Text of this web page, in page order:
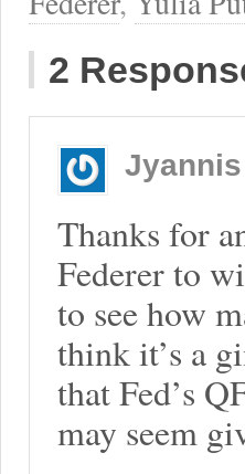
2
Jyannis
Thanks for
Federer to
to see how
think it’s a
that Fed’s
may seem